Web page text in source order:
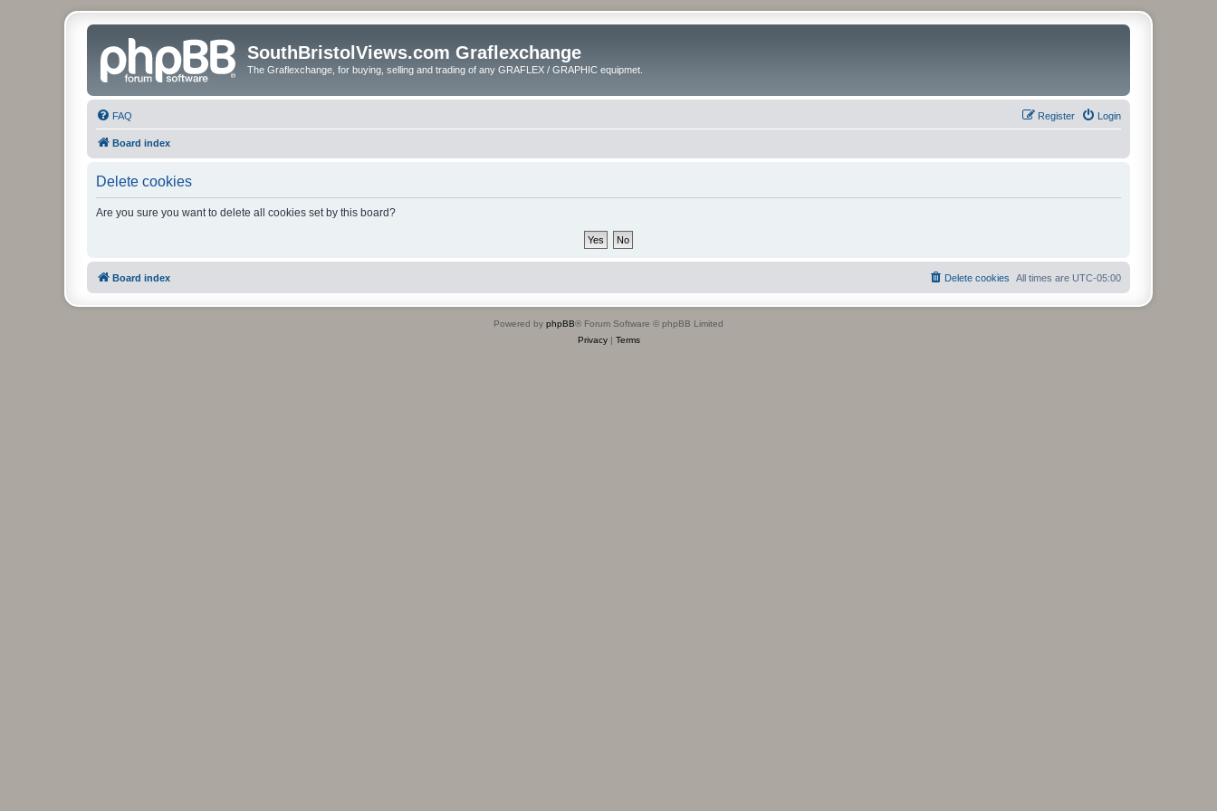
SouthBristolViews.com Graflexchange
The Graflexchange, for buying, selling and trading of any GRAFLEX / GRAPHIC equipmet.
FAQ Login
Register
Board index
Delete cookies
Are you sure you want to delete all cookies set by this board?
Board index All times are UTC-05:00
Delete cookies
Powered by phpBB® Forum Software © phpBB Limited
Privacy| Terms